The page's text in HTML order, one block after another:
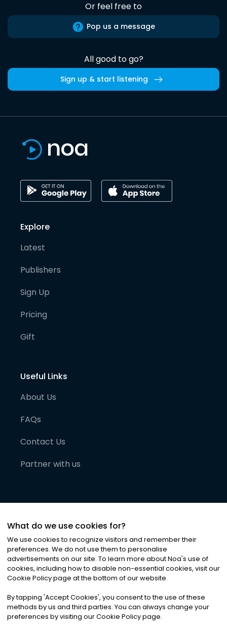
Or feel free to
Pop us a message
All good to go?
Sign up & start listening
Explore
Latest
Publishers
Sign Up
Pricing
Gift
Useful Links
About Us
FAQs
Contact Us
Partner with us
©2026Noa News Ltd. ALL RIGHTS RESERVED
Privacy|Terms & Conditions|Cookies
What do we use cookies for?
We use cookies to recognize visitors and remember their
preferences. We do not use them to personalise
advertisements on our site. To learn more about Noa's use of
cookies, including how to disable non-essential cookies, visit our
Cookie Policy page at the bottom of our website.
By tapping 'Accept Cookies', you consent to the use of these
methods by us and third parties. You can always change your
preferences by visiting our Cookie Policy page.